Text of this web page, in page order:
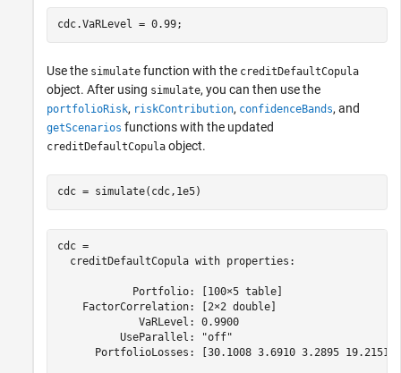
cdc.VaRLevel = 0.99;
Use the simulate function with the creditDefaultCopula
object. After using simulate, you can then use the
portfolioRisk, riskContribution, confidenceBands, and
getScenarios functions with the updated
creditDefaultCopula object.
cdc = simulate(cdc,1e5)
cdc =
  creditDefaultCopula with properties:
            Portfolio: [100×5 table]
    FactorCorrelation: [2×2 double]
             VaRLevel: 0.9900
          UseParallel: "off"
PortfolioLosses: [30.1008 3.6910 3.2895 19.2151